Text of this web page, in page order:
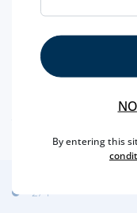
CAPACITY
PRODUCER
2/4
By entering this